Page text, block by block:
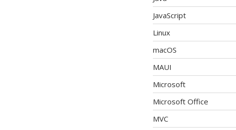
JavaScript
Linux
macOS
MAUI
Microsoft
Microsoft Office
MVC